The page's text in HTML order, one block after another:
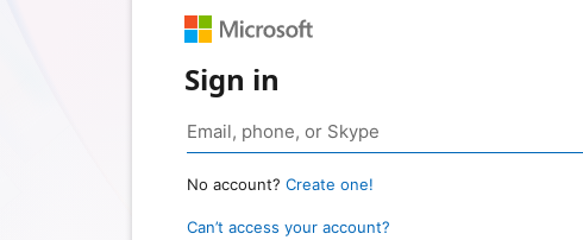
Sign in
No account? Create one!
Can’t access your account?